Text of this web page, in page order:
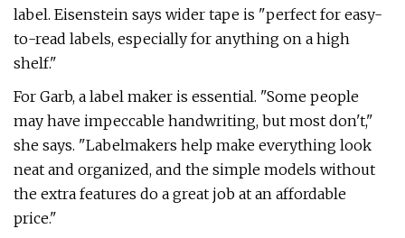
label. Eisenstein says wider tape is "perfect for easy-
to-read labels, especially for anything on a high
shelf."
For Garb, a label maker is essential. "Some people
may have impeccable handwriting, but most don't,"
she says. "Labelmakers help make everything look
neat and organized, and the simple models without
the extra features do a great job at an affordable
price."